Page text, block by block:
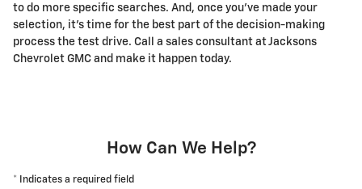
to do more specific searches. And, once you've made your
selection, it's time for the best part of the decision-making
process the test drive. Call a sales consultant at Jacksons
Chevrolet GMC and make it happen today.
How Can We Help?
* Indicates a required field